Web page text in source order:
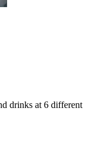
drinks at 6 different